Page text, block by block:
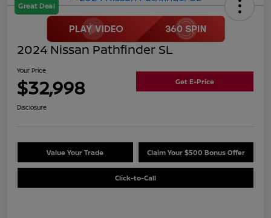
Great Deal
2024 Nissan Pathfinder SL
Your Price
$32,998 Get E-Price
Disclosure
Value Your Trade Claim Your $500 Bonus Offer
Click-to-Call